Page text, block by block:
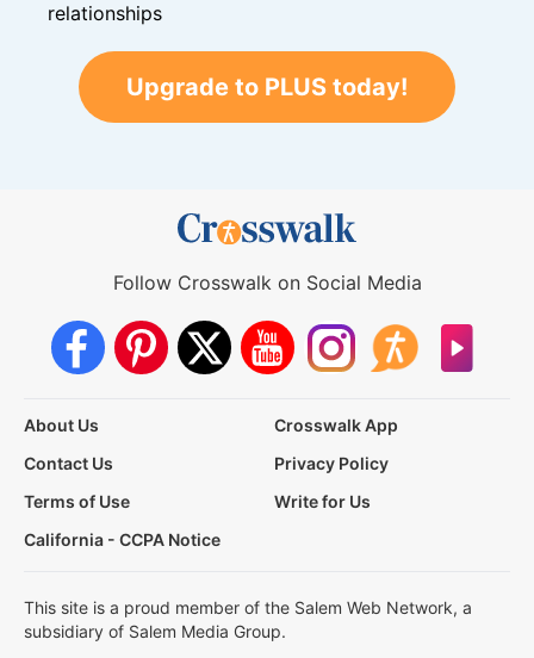
relationships
Upgrade to PLUS today!
Follow Crosswalk on Social Media
About Us
Crosswalk App
Contact Us
Privacy Policy
Terms of Use
Write for Us
California - CCPA Notice
This site is a proud member of the Salem Web Network, a
subsidiary of Salem Media Group.